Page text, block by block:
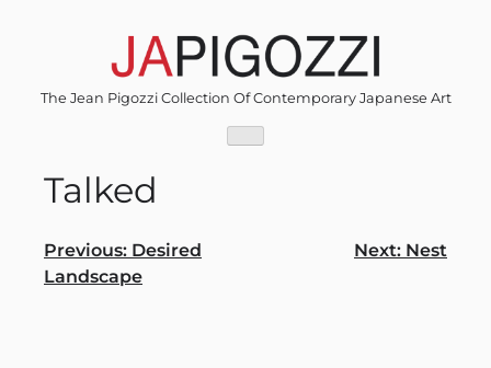
The Jean Pigozzi Collection Of Contemporary Japanese Art
Talked
Post
navigation
Previous: Desired
Landscape
Next: Nest